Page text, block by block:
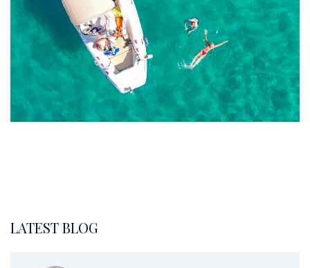
LATEST BLOG